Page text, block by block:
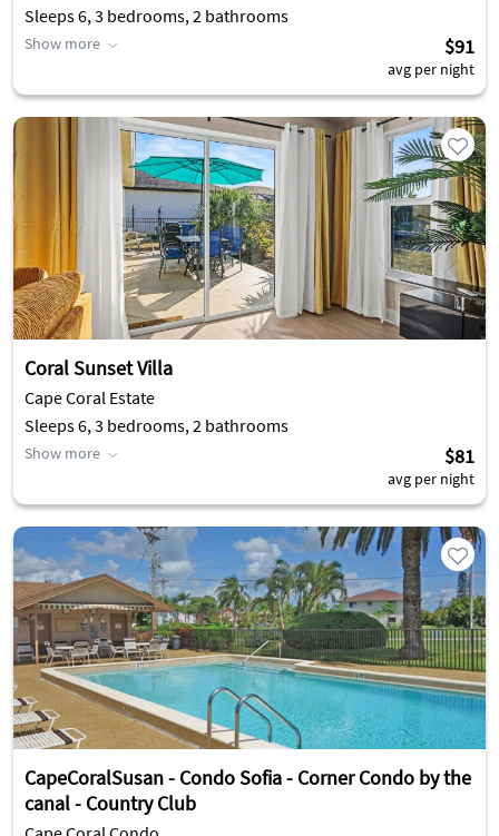
Sleeps 6, 3 bedrooms, 2 bathrooms
Show more $91
avg per night
Coral Sunset Villa
Cape Coral Estate
Sleeps 6, 3 bedrooms, 2 bathrooms
Show more $81
avg per night
CapeCoralSusan - Condo Sofia - Corner Condo by the
canal - Country Club